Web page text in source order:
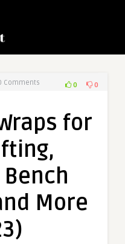
Comments 0 0
for
More